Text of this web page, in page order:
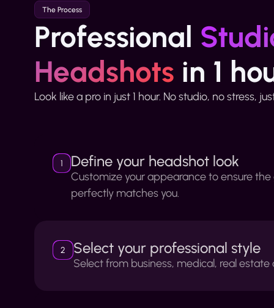
The Process
Professional
Headshots in 1
Look like a pro in just 1 hour. No studio, no stress,
1 Define your headshot look
Customize your appearance to ensure
perfectly matches you.
2 Select your professional style
Select from business, medical, real